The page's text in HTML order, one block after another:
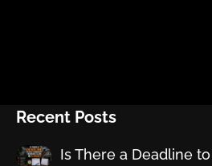
Recent Posts
Is There a Deadline